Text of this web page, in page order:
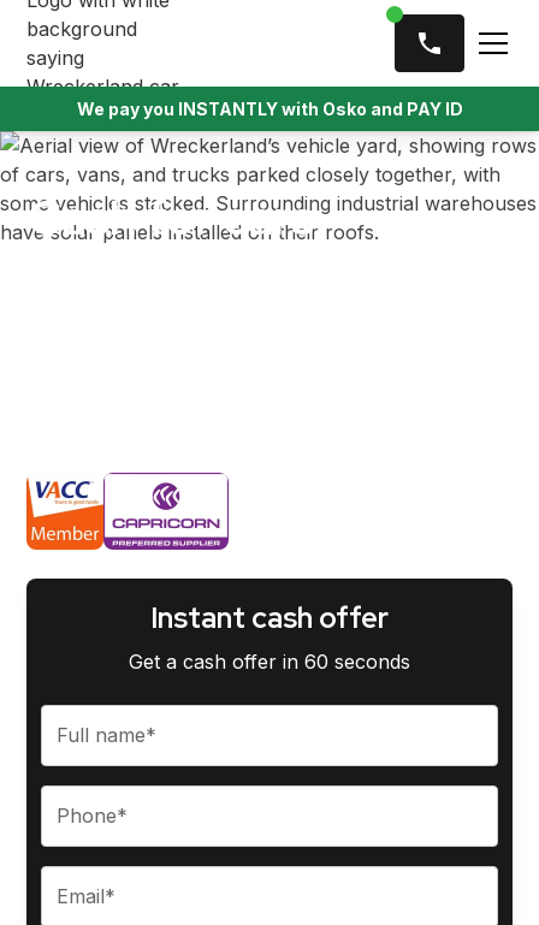
We pay you INSTANTLY with Osko and PAY ID
Cash for cars
Instant cash offer
Get a cash offer in 60 seconds